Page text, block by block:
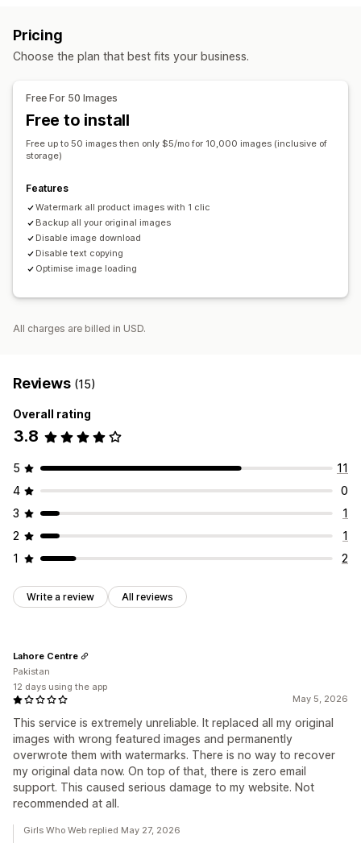
Blocked actions
Copy and paste
Text selection
Right-click
Inspect element
Watermarks
Pricing
Choose the plan that best fits your business.
Free For 50 Images
Free to install
Free up to 50 images then only $5/mo for 10,000 images (inclusive of
storage)
Features
Watermark all product images with 1 clic
Backup all your original images
Disable image download
Disable text copying
Optimise image loading
All charges are billed in USD.
Reviews (15)
Overall rating
3.8
5
11
4
0
3
1
2
1
1
2
Write a review All reviews
May 5, 2026
This service is extremely unreliable. It replaced all my original
images with wrong featured images and permanently
overwrote them with watermarks. There is no way to recover
my original data now. On top of that, there is zero email
support. This caused serious damage to my website. Not
recommended at all.
Lahore Centre
Pakistan
12 days using the app
Girls Who Web replied May 27, 2026